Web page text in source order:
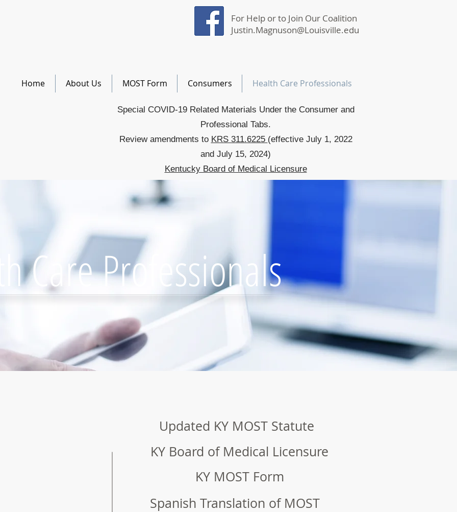
For Help or to Join Our Coalition
Justin.Magnuson@Louisville.edu
Home About Us MOST Form Consumers Health Care Professionals
Special COVID-19 Related Materials Under the Consumer and
Professional Tabs.
Review amendments to KRS 311.6225 (effective July 1, 2022
and July 15, 2024)
Kentucky Board of Medical Licensure
Care Professionals
Updated KY MOST Statute
KY Board of Medical Licensure
KY MOST Form
Spanish Translation of MOST